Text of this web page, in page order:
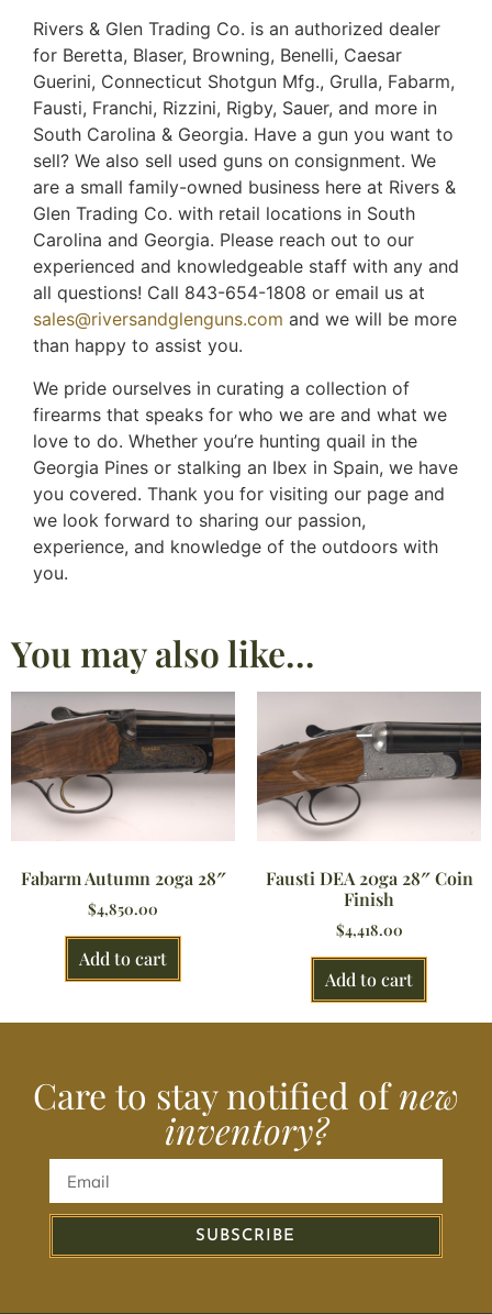
Rivers & Glen Trading Co. is an authorized dealer
for Beretta, Blaser, Browning, Benelli, Caesar
Guerini, Connecticut Shotgun Mfg., Grulla, Fabarm,
Fausti, Franchi, Rizzini, Rigby, Sauer, and more in
South Carolina & Georgia. Have a gun you want to
sell? We also sell used guns on consignment. We
are a small family-owned business here at Rivers &
Glen Trading Co. with retail locations in South
Carolina and Georgia. Please reach out to our
experienced and knowledgeable staff with any and
all questions! Call 843-654-1808 or email us at
sales@riversandglenguns.com and we will be more
than happy to assist you.
We pride ourselves in curating a collection of
firearms that speaks for who we are and what we
love to do. Whether you’re hunting quail in the
Georgia Pines or stalking an Ibex in Spain, we have
you covered. Thank you for visiting our page and
we look forward to sharing our passion,
experience, and knowledge of the outdoors with
you.
You may also like…
Fabarm Autumn 20ga 28″
$4,850.00
Add to cart
Fausti DEA 20ga 28″ Coin
Finish
$4,418.00
Add to cart
Care to stay notified ofnew
inventory?
SUBSCRIBE